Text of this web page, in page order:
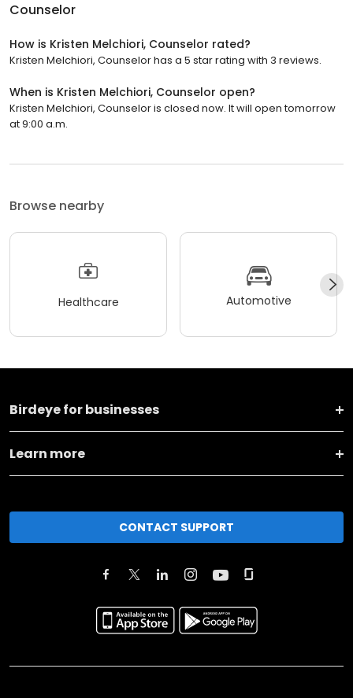
Counselor
How is Kristen Melchiori, Counselor rated?
Kristen Melchiori, Counselor has a 5 star rating with 3 reviews.
When is Kristen Melchiori, Counselor open?
Kristen Melchiori, Counselor is closed now. It will open tomorrow
at 9:00 a.m.
Browse nearby
Healthcare Automotive
Birdeye for businesses
Learn more
CONTACT SUPPORT